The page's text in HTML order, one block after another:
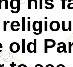
old